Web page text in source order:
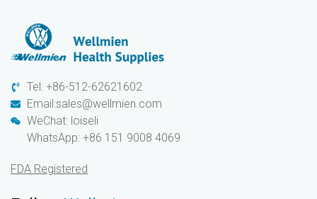
Tel: +86-512-62621602
Email:sales@wellmien.com
WeChat: loiseli
WhatsApp: +86 151 9008 4069
FDA Registered